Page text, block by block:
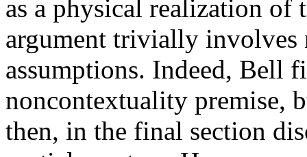
as a physical realization of
argument trivially
assumptions. Indeed, Bell
noncontextuality premise,
then, in the final section